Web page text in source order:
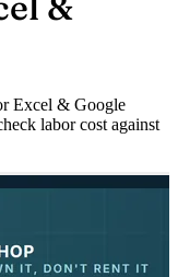
Excel & Google
labor cost against